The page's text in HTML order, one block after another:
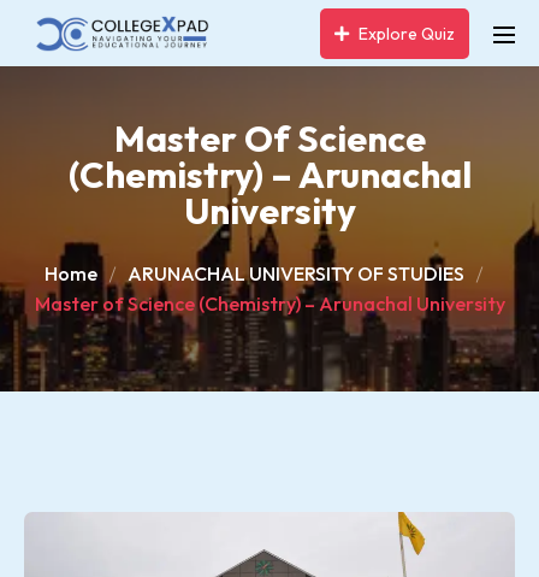
Explore Quiz
Master Of Science
(Chemistry) – Arunachal
University
Home
ARUNACHAL UNIVERSITY OF STUDIES
Master of Science (Chemistry) – Arunachal University